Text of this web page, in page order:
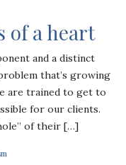
of a heart
and a distinct
that’s growing
are trained to get to
for our clients.
of their […]